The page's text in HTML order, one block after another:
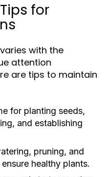
for
with the
attention
are tips to maintain
for planting seeds,
and establishing
pruning, and
healthy plants.